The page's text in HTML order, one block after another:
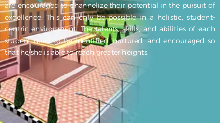
are encouraged to channelize their potential in the pursuit of
excellence. This can only be possible in a holistic, student-
centric environment. The talents, skills, and abilities of each
student need to be identified, nurtured, and encouraged so
that he/she is able to reach greater heights.